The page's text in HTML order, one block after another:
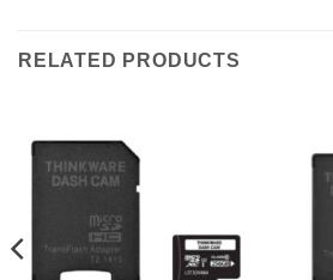
RELATED PRODUCTS